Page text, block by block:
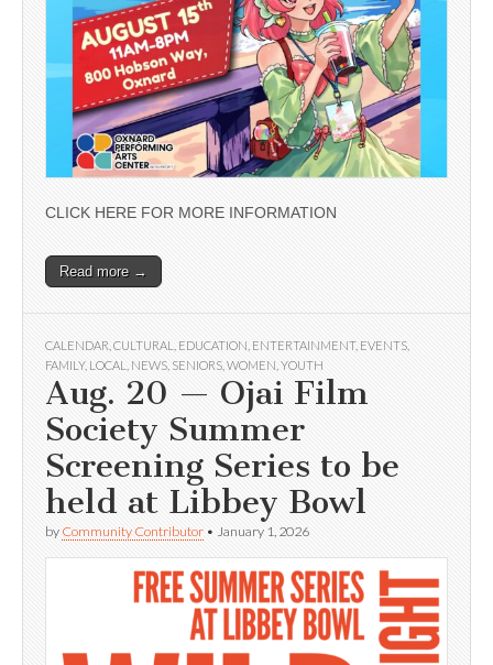
CLICK HERE FOR MORE INFORMATION
Read more →
CALENDAR CULTURAL EDUCATION ENTERTAINMENT, EVENTS
FAMILY, LOCAL NEWS SENIORS WOMEN YOUTH
Aug. 20 — Ojai Film
Society Summer
Screening Series to be
held at Libbey Bowl
by Community Contributor • January 1, 2026